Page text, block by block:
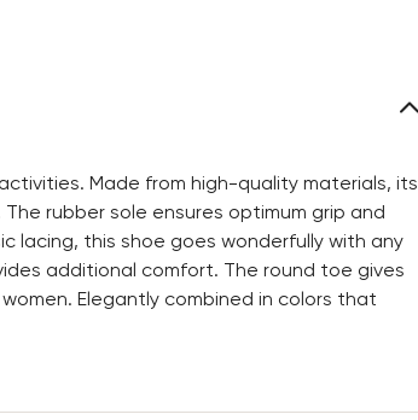
activities. Made from high-quality materials, its
rubber sole ensures optimum grip and
lacing, this shoe goes wonderfully with any
additional comfort. The round toe gives
Elegantly combined in colors that